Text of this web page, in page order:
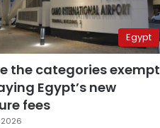
Egypt
the categories exempt
Egypt’s new
fees